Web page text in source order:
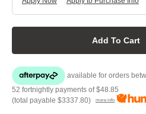
Add To Cart
52 fortnightly payments of$48.85
(total payable $3337.80) more info